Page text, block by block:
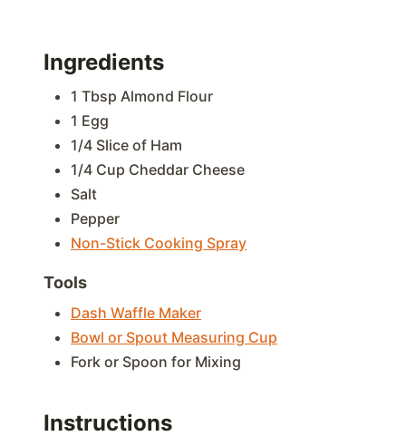
Ingredients
1 Tbsp Almond Flour
1 Egg
1/4 Slice of Ham
1/4 Cup Cheddar Cheese
Salt
Pepper
Non-Stick Cooking Spray
Tools
Dash Waffle Maker
Bowl or Spout Measuring Cup
Fork or Spoon for Mixing
Instructions